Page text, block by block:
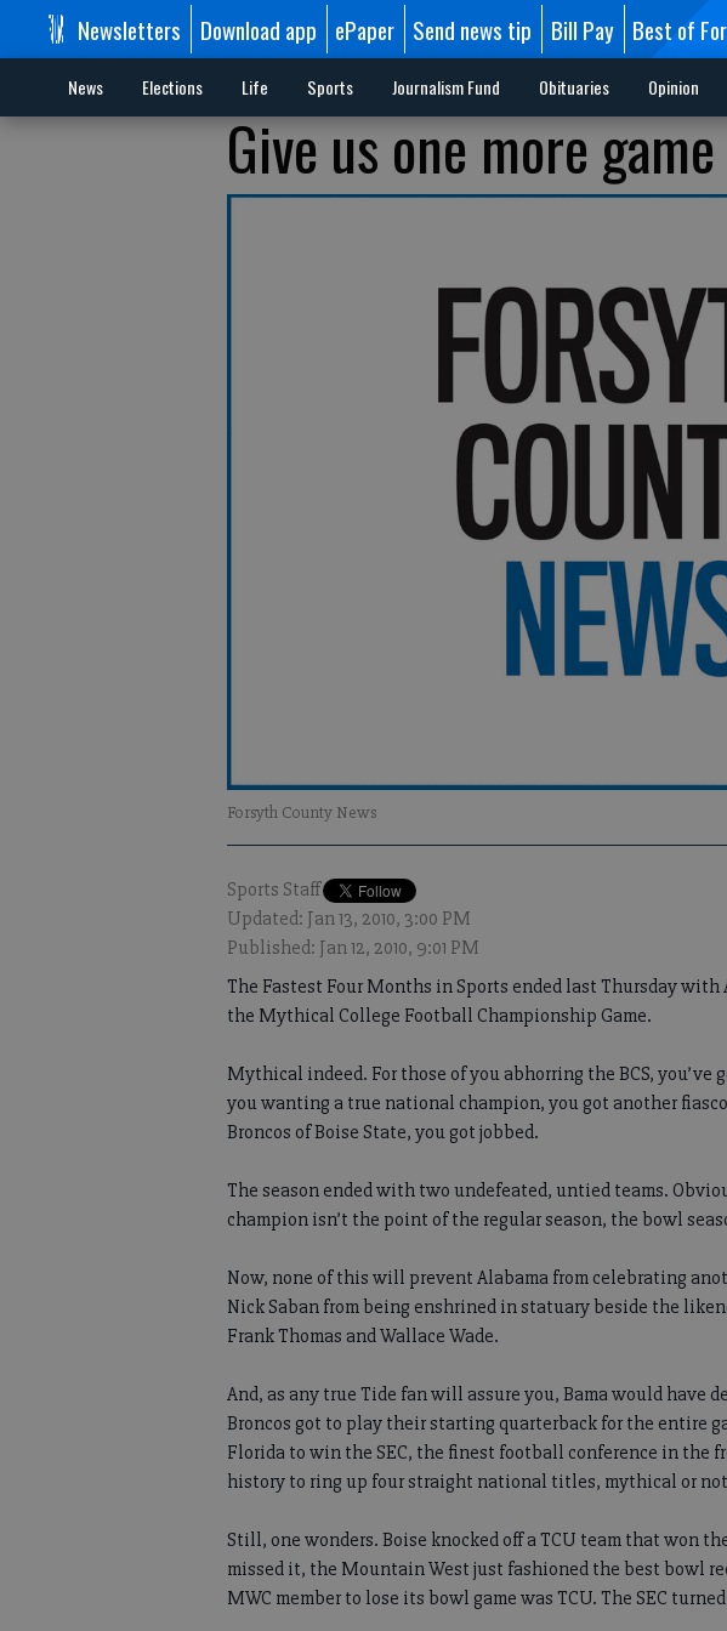
Newsletters Download app ePaper Send news tip Bill Pay Best of
News Elections Life Sports Journalism Fund Obituaries Opinion
Give us one more game
Forsyth County News
Sports Staff
Updated: Jan 13, 2010, 3:00 PM
Published: Jan 12, 2010, 9:01 PM
The Fastest Four Months in Sports ended last Thursday with
the Mythical College Football Championship Game.
Mythical indeed. For those of you abhorring the BCS, you’ve
you wanting a true national champion, you got another
Broncos of Boise State, you got jobbed.
The season ended with two undefeated, untied teams.
champion isn’t the point of the regular season, the bowl
Now, none of this will prevent Alabama from celebrating
Nick Saban from being enshrined in statuary beside the
Frank Thomas and Wallace Wade.
And, as any true Tide fan will assure you, Bama would have
Broncos got to play their starting quarterback for the entire
Florida to win the SEC, the finest football conference in the
history to ring up four straight national titles, mythical or
Still, one wonders. Boise knocked off a TCU team that won
missed it, the Mountain West just fashioned the best bowl
MWC member to lose its bowl game was TCU. The SEC